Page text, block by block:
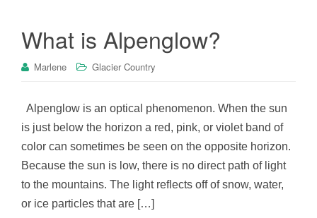
What is Alpenglow?
Marlene Glacier Country
Alpenglow is an optical phenomenon. When the sun
is just below the horizon a red, pink, or violet band of
color can sometimes be seen on the opposite horizon.
Because the sun is low, there is no direct path of light
to the mountains. The light reflects off of snow, water,
or ice particles that are […]